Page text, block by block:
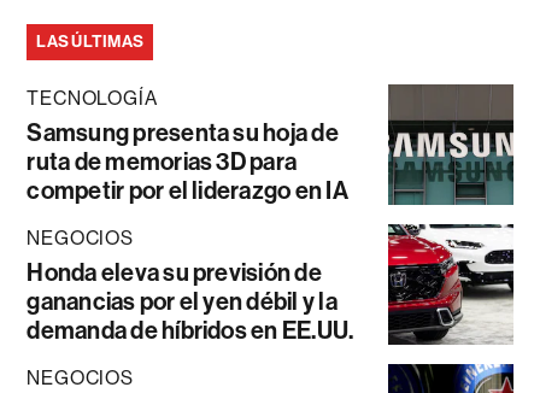
LAS ÚLTIMAS
TECNOLOGÍA
Samsung presenta su hoja de
ruta de memorias 3D para
competir por el liderazgo en IA
NEGOCIOS
Honda eleva su previsión de
ganancias por el yen débil y la
demanda de híbridos en EE.UU.
NEGOCIOS